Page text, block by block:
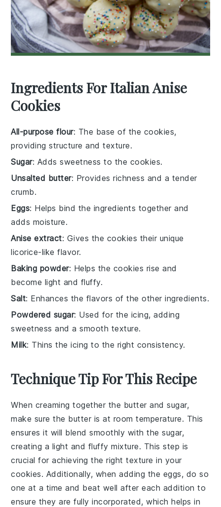
Ingredients For Italian Anise
Cookies
All-purpose flour: The base of the cookies,
providing structure and texture.
Sugar: Adds sweetness to the cookies.
Unsalted butter: Provides richness and a tender
crumb.
Eggs: Helps bind the ingredients together and
adds moisture.
Anise extract: Gives the cookies their unique
licorice-like flavor.
Baking powder: Helps the cookies rise and
become light and fluffy.
Salt: Enhances the flavors of the other ingredients.
Powdered sugar: Used for the icing, adding
sweetness and a smooth texture.
Milk: Thins the icing to the right consistency.
Technique Tip For This Recipe
When creaming together the butter andsugar,
make sure the butter is at room temperature. This
ensures it will blend smoothly with thesugar,
creating a light and fluffy mixture. This step is
crucial for achieving the right texture in your
cookies. Additionally, when adding the eggs, do so
one at a time and beat well after each addition to
ensure they are fully incorporated, which helps in